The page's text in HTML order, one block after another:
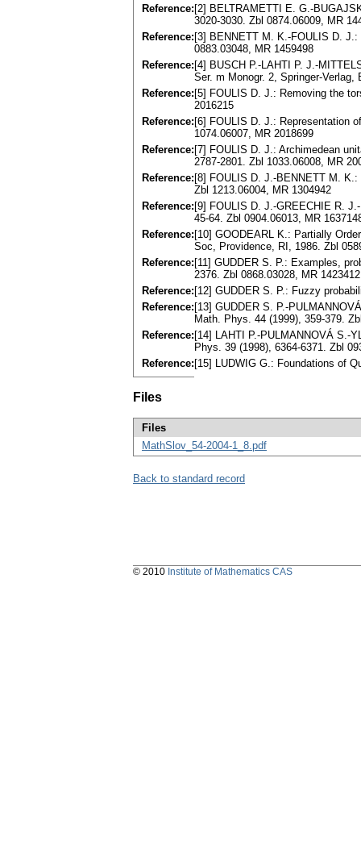
Reference: [2] BELTRAMETTI E. G.-
3020-3030. Zbl 0874.06009, MR
Reference: [3] BENNETT M. K.-FOULIS D.
0883.03048, MR 1459498
Reference: [4] BUSCH P.-LAHTI P. J.-
Ser. m Monogr. 2, Springer-Verlag,
Reference: [5] FOULIS D. J.: Removing the
2016215
Reference: [6] FOULIS D. J.: Representation
1074.06007, MR 2018699
Reference: [7] FOULIS D. J.: Archimedean
2787-2801. Zbl 1033.06008, MR
Reference: [8] FOULIS D. J.-BENNETT M.
Zbl 1213.06004, MR 1304942
Reference: [9] FOULIS D. J.-GREECHIE R.
45-64. Zbl 0904.06013, MR
Reference: [10] GOODEARL K.: Partially
Soc, Providence, RI, 1986. Zbl
Reference: [11] GUDDER S. P.: Examples,
2376. Zbl 0868.03028, MR 1423412
Reference: [12] GUDDER S. P.: Fuzzy
Reference: [13] GUDDER S. P.-
Math. Phys. 44 (1999), 359-379.
Reference: [14] LAHTI P.-PULMANNOVÁ S.-
Phys. 39 (1998), 6364-6371. Zbl
Reference: [15] LUDWIG G.: Foundations of
Files
Files
MathSlov_54-2004-1_8.pdf
Back to standard record
© 2010 Institute of Mathematics CAS